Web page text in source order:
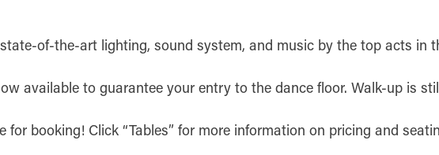
of-the-art lighting, sound system, and music by the top acts in
available to guarantee your entry to the dance floor. Walk-up is
for booking! Click “Tables” for more information on pricing and